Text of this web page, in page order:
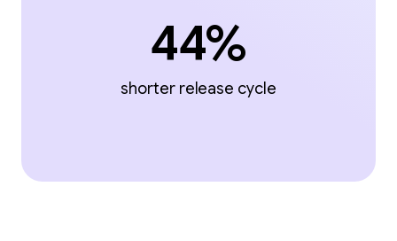
44%
shorter release cycle